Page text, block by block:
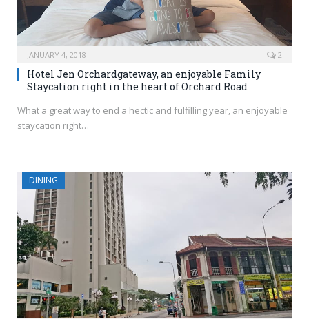
JANUARY 4, 2018 2
Hotel Jen Orchardgateway, an enjoyable Family
Staycation right in the heart of Orchard Road
What a great way to end a hectic and fulfilling year, an enjoyable
staycation right…
DINING